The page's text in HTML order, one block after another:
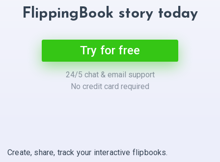
FlippingBook story today
Try for free
24/5 chat & email support
No credit card required
Create, share, track your interactive flipbooks.